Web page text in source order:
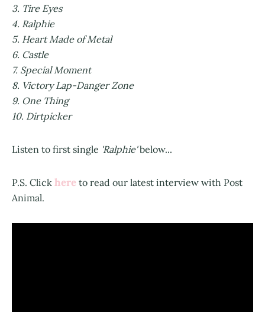
3. Tire Eyes
4. Ralphie
5. Heart Made of Metal
6. Castle
7. Special Moment
8. Victory Lap-Danger Zone
9. One Thing
10. Dirtpicker
Listen to first single 'Ralphie'below...
P.S. Click here to read our latest interview with Post
Animal.